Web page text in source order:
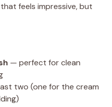
feels impressive, but
— perfect for clean
two (one for the cream